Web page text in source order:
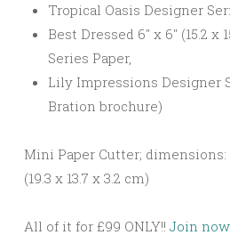
Tropical Oasis Designer
Best Dressed 6″ x 6″ (15.2 x
Series Paper,
Lily Impressions Designer
Bration brochure)
Mini Paper Cutter; dimensions:
(19.3 x 13.7 x 3.2 cm)
All of it for £99 ONLY!! Join